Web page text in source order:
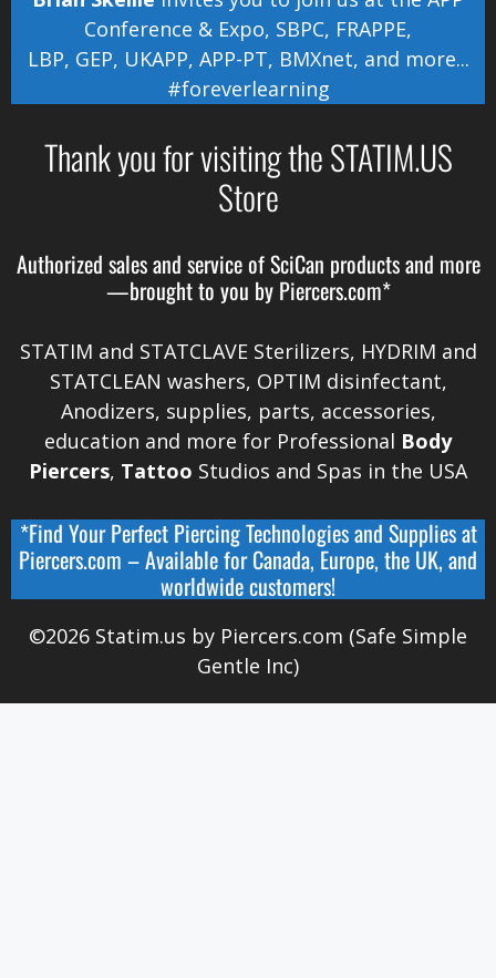
Conference & Expo, SBPC, FRAPPE,
LBP, GEP, UKAPP, APP-PT, BMXnet, and more...
#foreverlearning
Thank you for visiting the STATIM.US
Store
Authorized sales and service ofSciCan products and more
—brought to you by Piercers.com*
STATIM and STATCLAVE Sterilizers, HYDRIM and
STATCLEAN washers, OPTIM disinfectant,
Anodizers, supplies, parts, accessories,
education and more for Professional Body
Piercers, Tattoo Studios and Spas in the USA
*Find Your Perfect Piercing Technologies and Supplies at
Piercers.com – Available forCanada, Europe, the UK, and
worldwidecustomers!
©2026 Statim.us by Piercers.com (Safe Simple
Gentle Inc)